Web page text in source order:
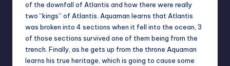
of the downfall of Atlantis and how there were really
two “kings” of Atlantis. Aquaman learns that Atlantis
was broken into 4 sections when it fell into the ocean, 3
of those sections survived one of them being from the
trench. Finally, as he gets up from the throne Aquaman
learns his true heritage, which is going to cause some